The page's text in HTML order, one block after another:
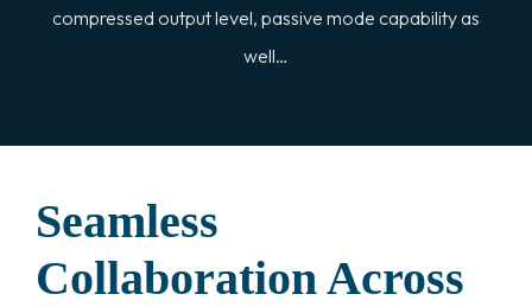
compressed output level, passive mode capability as
well…
Seamless
Collaboration Across